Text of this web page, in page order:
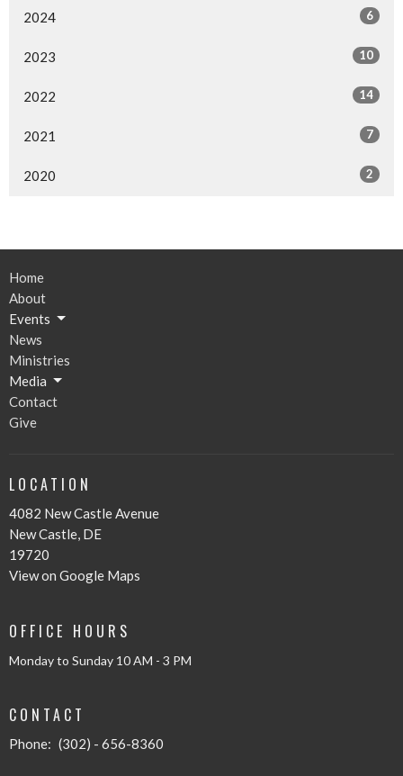
2024 6
2023 10
2022 14
2021 7
2020 2
Home
About
Events
News
Ministries
Media
Contact
Give
LOCATION
4082 New Castle Avenue
New Castle, DE
19720
View on Google Maps
OFFICE HOURS
Monday to Sunday 10 AM - 3 PM
CONTACT
Phone: (302) - 656-8360